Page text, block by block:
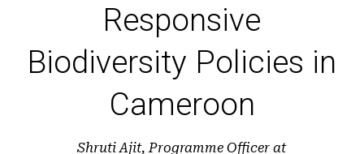
Responsive
Biodiversity Policies in
Cameroon
Shruti Ajit, Programme Officer at